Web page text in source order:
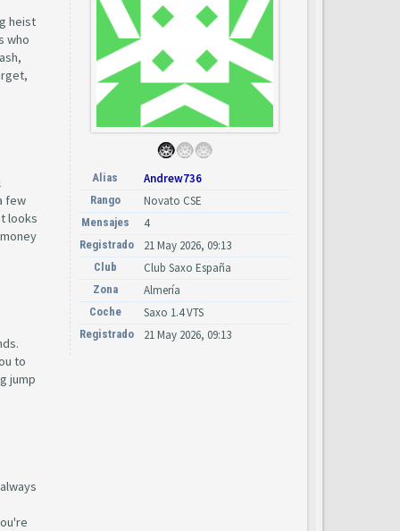
heist
who
few
looks
to
jump
Alias Andrew736
Rango Novato CSE
Mensajes 4
Registrado 21 May 2026, 09:13
Club Club Saxo España
Zona Almería
Coche Saxo 1.4 VTS
Registrado 21 May 2026, 09:13